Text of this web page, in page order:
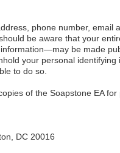
phone number, email
be aware that your
be made
your personal
to do so.
of the Soapstone EA
DC 20016